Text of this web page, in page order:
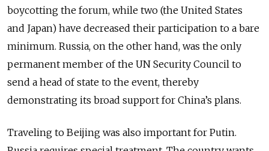
boycotting the forum, while two (the United States
and Japan) have decreased their participation to a bare
minimum. Russia, on the other hand, was the only
permanent member of the UN Security Council to
send a head of state to the event, thereby
demonstrating its broad support for China’s plans.
Traveling to Beijing was also important for Putin.